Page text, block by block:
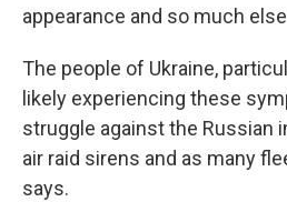
appearance and so much
The people of Ukraine,
likely experiencing these
struggle against the Russian
air raid sirens and as many
says.